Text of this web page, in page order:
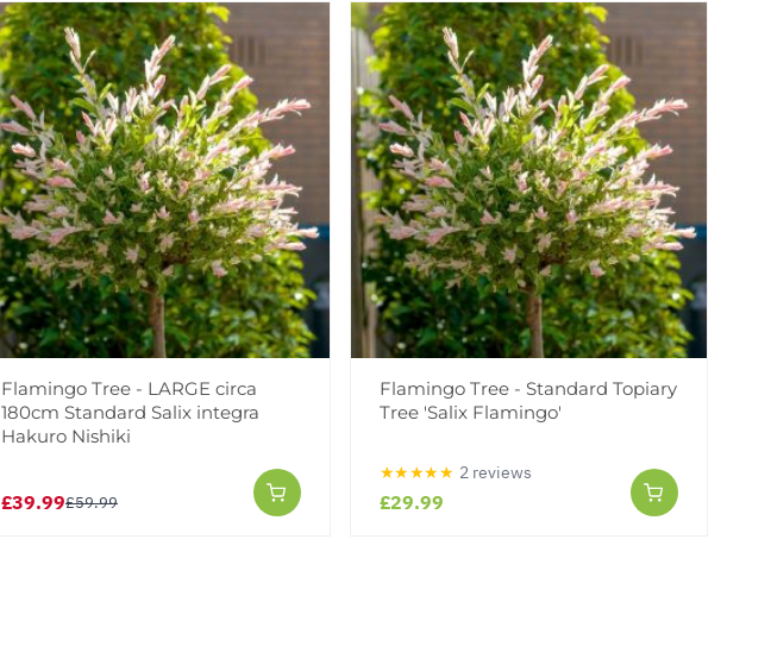
Flamingo Tree - LARGE circa
180cm Standard Salix integra
Hakuro Nishiki
£39.99£59.99
Flamingo Tree - Standard Topiary
Tree 'Salix Flamingo'
★★★★★ 2 reviews
£29.99